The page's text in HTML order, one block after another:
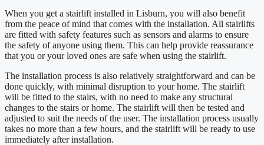
When you get a stairlift installed in Lisburn, you will also benefit
from the peace of mind that comes with the installation. All stairlifts
are fitted with safety features such as sensors and alarms to ensure
the safety of anyone using them. This can help provide reassurance
that you or your loved ones are safe when using the stairlift.
The installation process is also relatively straightforward and can be
done quickly, with minimal disruption to your home. The stairlift
will be fitted to the stairs, with no need to make any structural
changes to the stairs or home. The stairlift will then be tested and
adjusted to suit the needs of the user. The installation process usually
takes no more than a few hours, and the stairlift will be ready to use
immediately after installation.